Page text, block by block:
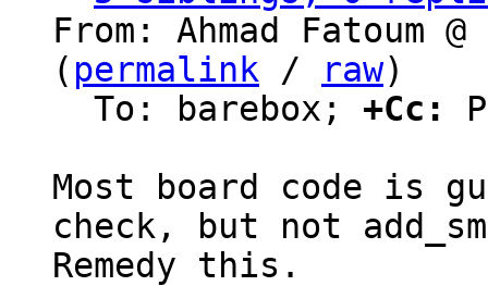
From: Ahmad Fatoum
( permalink / raw)
  To: barebox;
+Cc:
Most board code is
check, but not
Remedy this.